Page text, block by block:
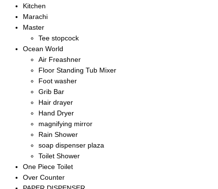
Kitchen
Marachi
Master
Tee stopcock
Ocean World
Air Freashner
Floor Standing Tub Mixer
Foot washer
Grib Bar
Hair drayer
Hand Dryer
magnifying mirror
Rain Shower
soap dispenser plaza
Toilet Shower
One Piece Toilet
Over Counter